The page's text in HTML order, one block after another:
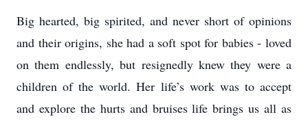
Big hearted, big spirited, and never short of opinions
and their origins, she had a soft spot for babies - loved
on them endlessly, but resignedly knew they were a
children of the world. Her life’s work was to accept
and explore the hurts and bruises life brings us all as